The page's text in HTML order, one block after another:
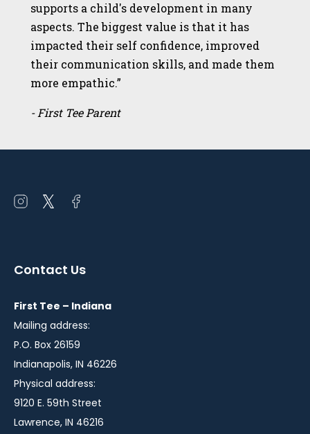
supports a child's development in many
aspects. The biggest value is that it has
impacted their self confidence, improved
their communication skills, and made them
more empathic.”
- First Tee Parent
Open
window
Open
window
Open
window
Contact Us
First Tee – Indiana
Mailing address:
P.O. Box 26159
Indianapolis, IN 46226
Physical address:
9120 E. 59th Street
Lawrence, IN 46216